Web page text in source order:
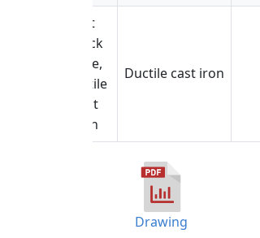
Ductile cast iron
Lift
check
valve,
Ductile
cast
iron
Drawing